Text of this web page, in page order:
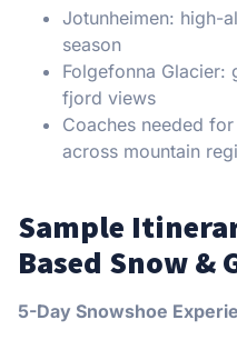
Jotunheimen: high-
season
Folgefonna Glacier:
fjord views
Coaches needed
across mountain
Sample
Based Snow &
5-Day Snowshoe